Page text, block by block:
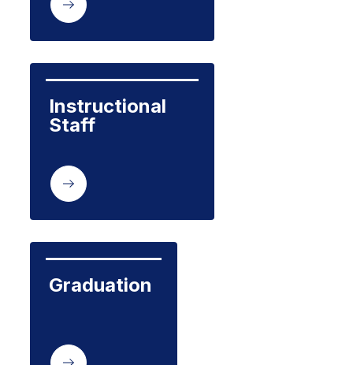
Instructional
Staff
Graduation